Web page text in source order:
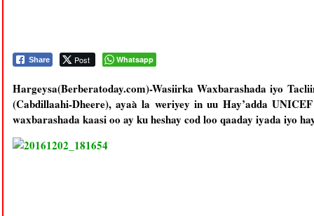
Share Post Whatsapp
Hargeysa(Berberatoday.com)-Wasiirka Waxbarashada iyo
(Cabdillaahi-Dheere), ayaà la weriyey in uu Hay’adda
waxbarashada kaasi oo ay ku heshay cod loo qaaday iyada iyo